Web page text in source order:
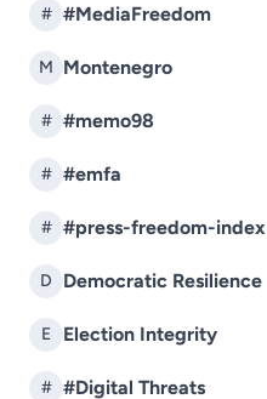
# #MediaFreedom
M Montenegro
# #memo98
# #emfa
# #press-freedom-index
D Democratic Resilience
E Election Integrity
# #Digital Threats